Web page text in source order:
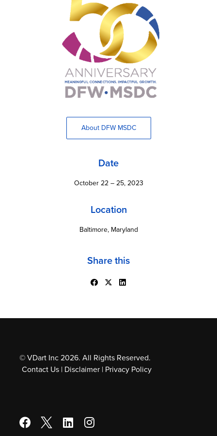
About DFW MSDC
Date
October 22 – 25, 2023
Location
Baltimore, Maryland
Share this
© VDart Inc 2026. All Rights Reserved.
Contact Us | Disclaimer | Privacy Policy